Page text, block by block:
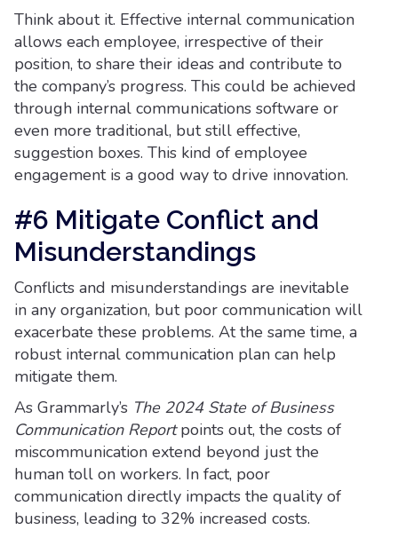
Think about it. Effective internal communication
allows each employee, irrespective of their
position, to share their ideas and contribute to
the company’s progress. This could be achieved
through internal communications software or
even more traditional, but still effective,
suggestion boxes. This kind of employee
engagement is a good way to drive innovation.
#6 Mitigate Conflict and
Misunderstandings
Conflicts and misunderstandings are inevitable
in any organization, but poor communication will
exacerbate these problems. At the same time, a
robust internal communication plan can help
mitigate them.
As Grammarly’s The 2024 State of Business
Communication Reportpoints out, the costs of
miscommunication extend beyond just the
human toll on workers. In fact, poor
communication directly impacts the quality of
business, leading to 32% increased costs.